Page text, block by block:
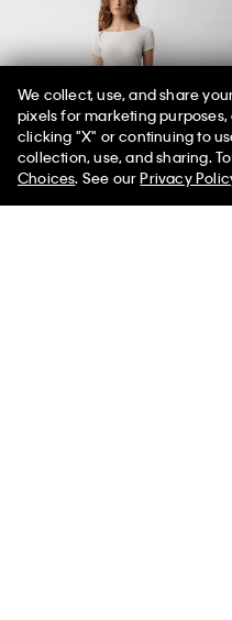
We collect, use, and share
pixels for marketing purposes,
clicking "X" or continuing to
collection, use, and sharing.
Choices. See ourPrivacy